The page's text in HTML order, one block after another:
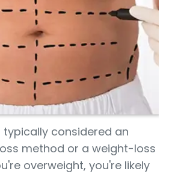
typically considered an
method or a weight-loss
overweight, you're likely